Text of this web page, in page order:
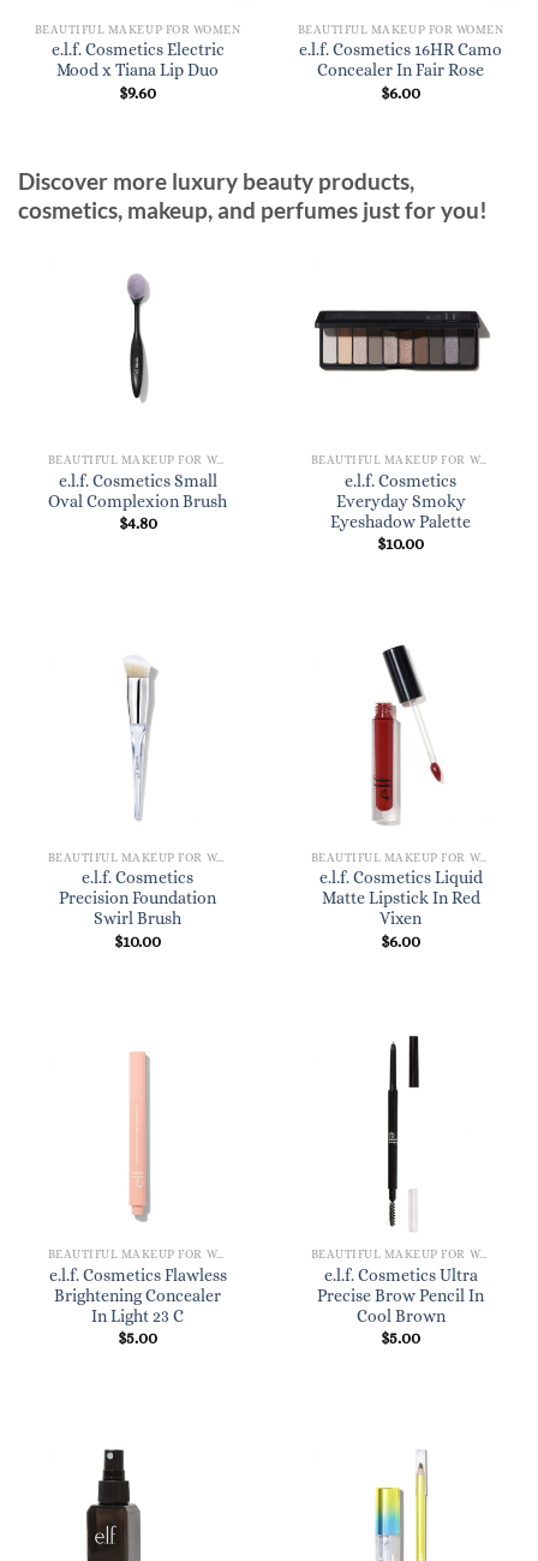
BEAUTIFUL MAKEUP FOR WOMEN
e.l.f. Cosmetics Electric
Mood x Tiana Lip Duo
$9.60
BEAUTIFUL MAKEUP FOR WOMEN
e.l.f. Cosmetics 16HR Camo
Concealer In Fair Rose
$6.00
Discover more luxury beauty products,
cosmetics, makeup, and perfumes just for you!
BEAUTIFUL MAKEUP FOR WOMEN
e.l.f. Cosmetics Small
Oval Complexion Brush
$4.80
BEAUTIFUL MAKEUP FOR WOMEN
e.l.f. Cosmetics
Everyday Smoky
Eyeshadow Palette
$10.00
BEAUTIFUL MAKEUP FOR WOMEN
e.l.f. Cosmetics
Precision Foundation
Swirl Brush
$10.00
BEAUTIFUL MAKEUP FOR WOMEN
e.l.f. Cosmetics Liquid
Matte Lipstick In Red
Vixen
$6.00
BEAUTIFUL MAKEUP FOR WOMEN
e.l.f. Cosmetics Flawless
Brightening Concealer
In Light 23 C
$5.00
BEAUTIFUL MAKEUP FOR WOMEN
e.l.f. Cosmetics Ultra
Precise Brow Pencil In
Cool Brown
$5.00